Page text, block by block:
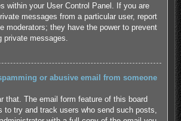
within your User Control Panel. If you are
messages from a particular user, report
moderators; they have the power to prevent
private messages.
or abusive email from someone
that. The email form feature of this board
to try and track users who send such posts,